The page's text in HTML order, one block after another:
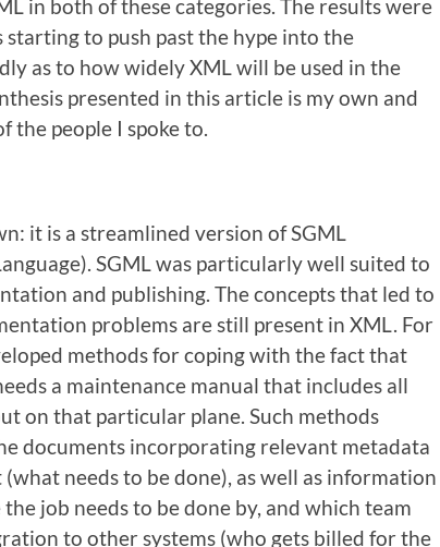
in both of these categories. The results were
to push past the hype into the
as to how widely XML will be used in the
presented in this article is my own and
people I spoke to.
it is a streamlined version of SGML
SGML was particularly well suited to
and publishing. The concepts that led to
problems are still present in XML. For
methods for coping with the fact that
a maintenance manual that includes all
on that particular plane. Such methods
documents incorporating relevant metadata
needs to be done), as well as information
job needs to be done by, and which team
to other systems (who gets billed for the